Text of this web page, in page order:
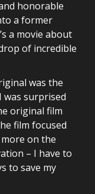
honorable
a former
a movie about
of incredible
was the
was surprised
original film
film focused
on the
– I have to
to save my